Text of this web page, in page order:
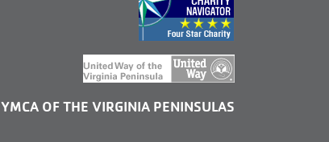
YMCA OF THE VIRGINIA PENINSULAS